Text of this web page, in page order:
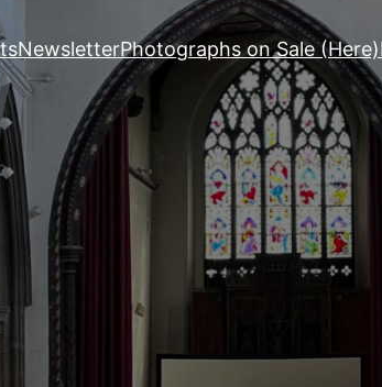
NewsletterPhotographs on Sale (Here)